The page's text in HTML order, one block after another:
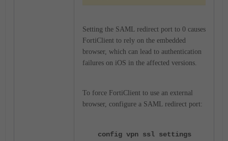
Setting the SAML redirect port to 0 causes
FortiClient to rely on the embedded
browser, which can lead to authentication
failures on iOS in the affected versions.
To force FortiClient to use an external
browser, configure a SAML redirect port:
config vpn ssl settings